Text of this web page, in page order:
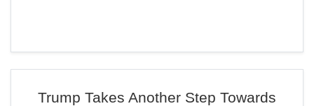
Trump Takes Another Step Towards